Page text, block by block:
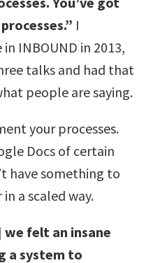
I
INBOUND in 2013,
talks and had that
people are saying.
your processes.
Docs of certain
have something to
a scaled way.
we felt an insane
a system to